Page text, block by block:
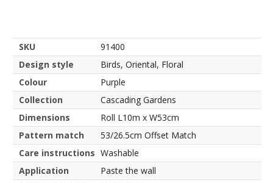
SKU
91400
Design style
Birds, Oriental, Floral
Colour
Purple
Collection
Cascading Gardens
Dimensions
Roll L10m x W53cm
Pattern match
53/26.5cm Offset Match
Care instructions Washable
Application
Paste the wall